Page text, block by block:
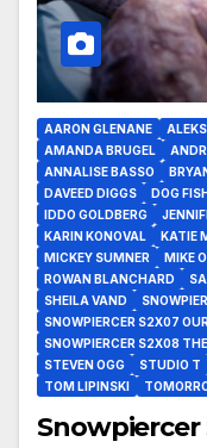
AARON GLENANE
AMANDA BRUGEL
ANNALISE BASSO
DAVEED DIGGS
DOG
IDDO GOLDBERG
KARIN KONOVAL
KATIE
MICKEY SUMNER
MIKE
ROWAN BLANCHARD
SHEILA VAND
SNOWPIERCER S2X07
SNOWPIERCER S2X08
STEVEN OGG
STUDIO T
TOM LIPINSKI
Snowpiercer